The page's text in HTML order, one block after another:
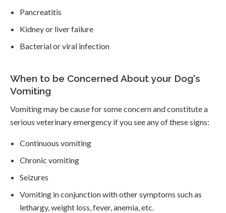
Pancreatitis
Kidney or liver failure
Bacterial or viral infection
When to be Concerned About your Dog's
Vomiting
Vomiting may be cause for some concern and constitute a
serious veterinary emergency if you see any of these signs:
Continuous vomiting
Chronic vomiting
Seizures
Vomiting in conjunction with other symptoms such as
lethargy, weight loss, fever, anemia, etc.